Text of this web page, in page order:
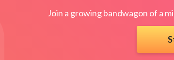
Join a growing bandwagon of a